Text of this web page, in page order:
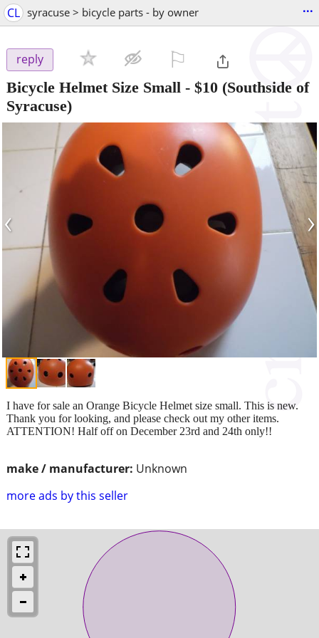
CL syracuse > bicycle parts - by owner ...
reply
Bicycle Helmet Size Small - $10 (Southside of
Syracuse)
‹ ›
make / manufacturer: Unknown
more ads by this seller
I have for sale an Orange Bicycle Helmet size small. This is new.
Thank you for looking, and please check out my other items.
ATTENTION! Half off on December 23rd and 24th only!!